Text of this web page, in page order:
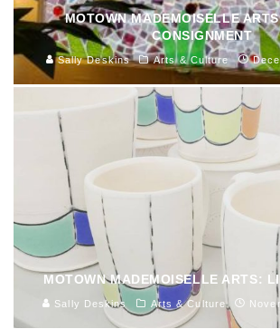
MOTOWN MADEMOISELLE
CONSIGNMENT
Sally Deskins Arts & Culture
MOTOWN MADEMOISELLE ARTS:
Sally Deskins Arts & Culture